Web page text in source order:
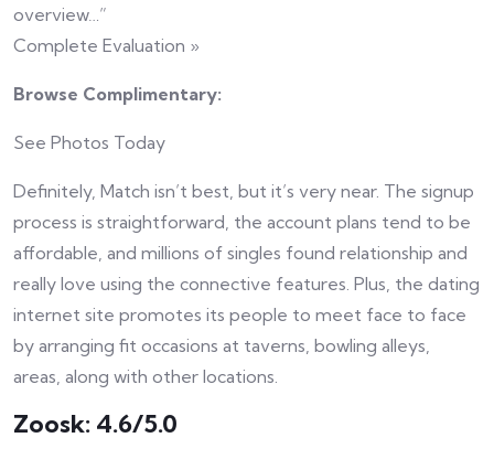
overview…”
Complete Evaluation »
Browse Complimentary:
See Photos Today
Definitely, Match isn’t best, but it’s very near. The signup
process is straightforward, the account plans tend to be
affordable, and millions of singles found relationship and
really love using the connective features. Plus, the dating
internet site promotes its people to meet face to face
by arranging fit occasions at taverns, bowling alleys,
areas, along with other locations.
Zoosk: 4.6/5.0